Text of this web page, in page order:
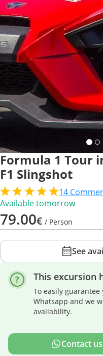
Formula 1 Tour
F1 Slingshot
14
Available tomorrow
79.00€ / Person
See
This excursion
To easily
Whatsapp and we
availability.
Contact